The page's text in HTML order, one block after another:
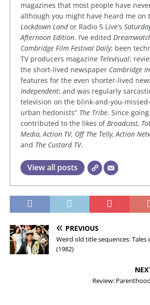
magazines that most people have
although you might have heard me on
Lockdown Landor Radio 5 Live’s
Afternoon Edition. I’ve edited
Cambridge Film Festival Daily; been
TV producers magazine Televisual;
the short-lived newspaper Cambridge
features for the even shorter-lived
Independent; and was regularly
television on the blink-and-you-
urban hedonists” The Tribe. Since
contributed to the likes ofBroadcast,
Media, Action TV, Off The Telly, Action
and The Custard TV.
View all posts
PREVIOUS
Weird old title sequences:
(1982)
Review: